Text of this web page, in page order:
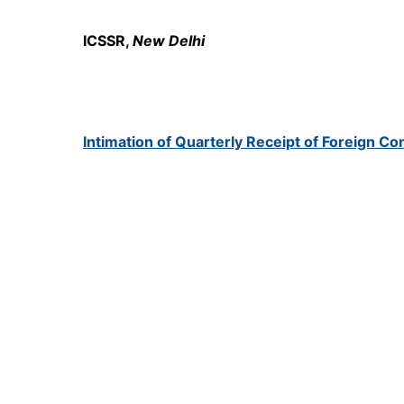
ICSSR, New Delhi
Intimation of Quarterly Receipt of Foreign